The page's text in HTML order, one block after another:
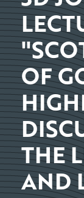
OF
THE
AND